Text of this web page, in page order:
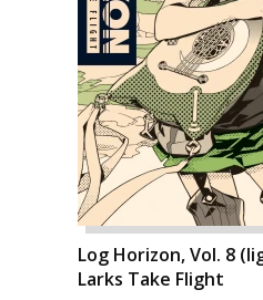
Log Horizon, Vol. 8
Larks Take Flight